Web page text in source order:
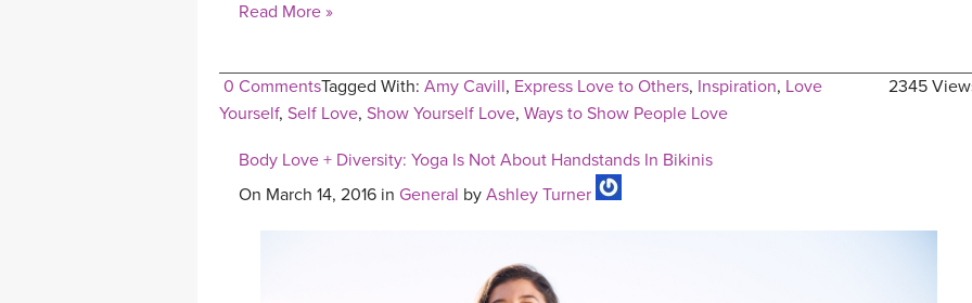
Read More »
0 Comments 2345
Tagged With: Amy Cavill, Express Love to Others, Inspiration, Love
Yourself, Self Love, Show Yourself Love, Ways to Show People Love
Body Love + Diversity: Yoga Is Not About Handstands In Bikinis
On March 14, 2016 in General by Ashley Turner